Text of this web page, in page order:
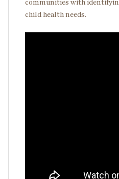
communities with
child health needs.